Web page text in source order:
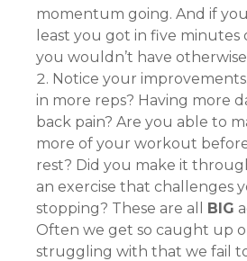
momentum going. And if
least you got in five minutes
you wouldn’t have
Notice your
in more reps? Having more
back pain? Are you able to
more of your workout
rest? Did you make it
an exercise that challenges
stopping? These are all BIG
Often we get so caught up
struggling with that we fail